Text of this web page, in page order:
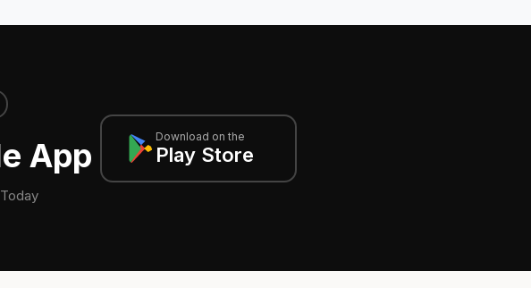
App Download on the
Play Store